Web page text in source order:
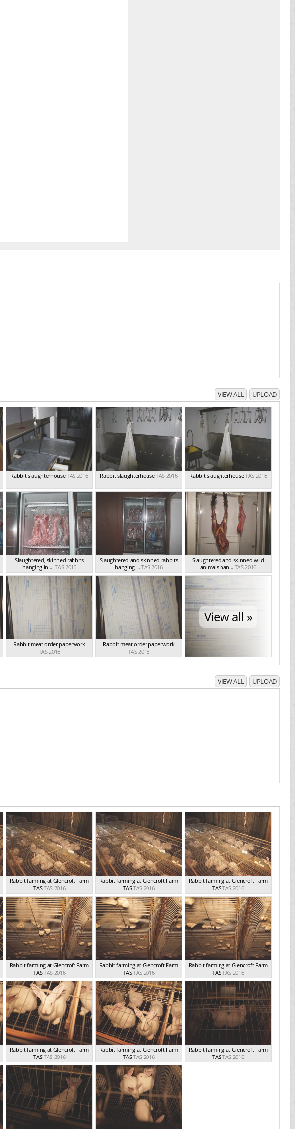
VIEW ALL UPLOAD
Rabbit slaughterhouseTAS 2016 Rabbit slaughterhouseTAS 2016 Rabbit slaughterhouseTAS 2016
Slaughtered, skinned rabbits
hanging in ... TAS 2016
Slaughtered and skinned rabbits
hanging ... TAS 2016
Slaughtered and skinned wild
animals han... TAS 2016
Rabbit meat order paperwork
TAS 2016
Rabbit meat order paperwork
TAS 2016
View all »
VIEW ALL UPLOAD
Rabbit farming at Glencroft Farm
TASTAS 2016
Rabbit farming at Glencroft Farm
TASTAS 2016
Rabbit farming at Glencroft Farm
TASTAS 2016
Rabbit farming at Glencroft Farm
TASTAS 2016
Rabbit farming at Glencroft Farm
TASTAS 2016
Rabbit farming at Glencroft Farm
TASTAS 2016
Rabbit farming at Glencroft Farm
TASTAS 2016
Rabbit farming at Glencroft Farm
TASTAS 2016
Rabbit farming at Glencroft Farm
TASTAS 2016